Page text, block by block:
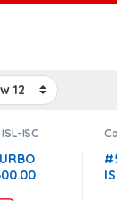
ISL-ISC